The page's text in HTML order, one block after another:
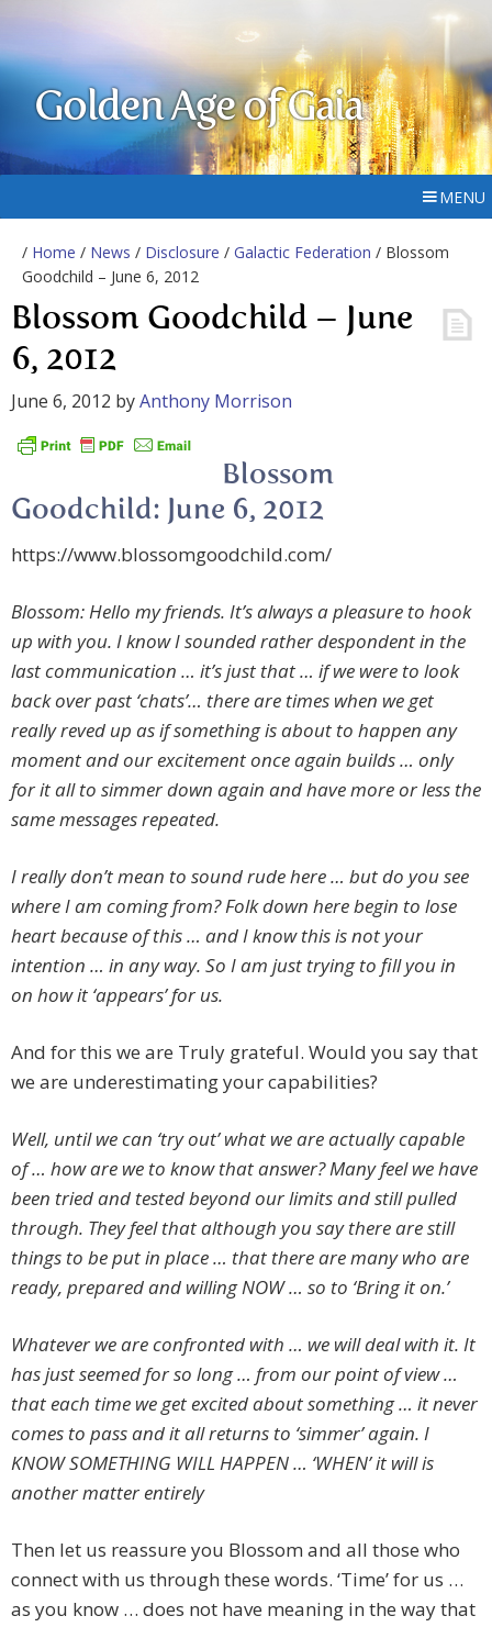
Golden Age of Gaia
MENU
/ Home / News / Disclosure / Galactic Federation / Blossom
Goodchild – June 6, 2012
Blossom Goodchild – June
6, 2012
June 6, 2012 byAnthony Morrison
Blossom
Goodchild: June 6, 2012
https://www.blossomgoodchild.com/
Blossom: Hello my friends. It’s always a pleasure to hook
up with you. I know I sounded rather despondent in the
last communication … it’s just that … if we were to look
back over past ‘chats’… there are times when we get
really reved up as if something is about to happen any
moment and our excitement once again builds … only
for it all to simmer down again and have more or less the
same messages repeated.
I really don’t mean to sound rude here … but do you see
where I am coming from? Folk down here begin to lose
heart because of this … and I know this is not your
intention … in any way. So I am just trying to fill you in
on how it ‘appears’ for us.
And for this we are Truly grateful. Would you say that
we are underestimating your capabilities?
Well, until we can ‘try out’ what we are actually capable
of … how are we to know that answer? Many feel we have
been tried and tested beyond our limits and still pulled
through. They feel that although you say there are still
things to be put in place … that there are many who are
ready, prepared and willing NOW … so to ‘Bring it on.’
Whatever we are confronted with … we will deal with it. It
has just seemed for so long … from our point of view …
that each time we get excited about something … it never
comes to pass and it all returns to ‘simmer’ again. I
KNOW SOMETHING WILL HAPPEN … ‘WHEN’ it will is
another matter entirely
Then let us reassure you Blossom and all those who
connect with us through these words. ‘Time’ for us …
as you know … does not have meaning in the way that